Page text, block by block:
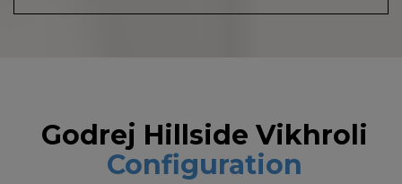
Godrej Hillside Vikhroli
Configuration